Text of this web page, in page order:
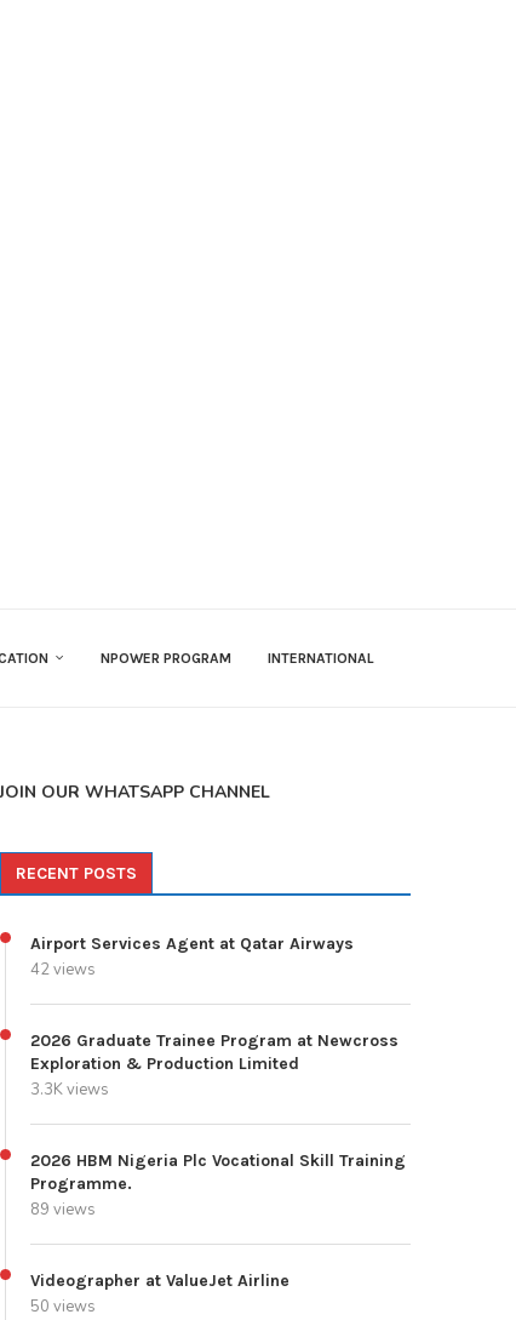
NPOWER PROGRAM INTERNATIONAL
JOIN OUR WHATSAPP CHANNEL
RECENT POSTS
Airport Services Agent at Qatar Airways
42 views
2026 Graduate Trainee Program at Newcross
Exploration & Production Limited
3.3K views
2026 HBM Nigeria Plc Vocational Skill Training
Programme.
89 views
Videographer at ValueJet Airline
50 views